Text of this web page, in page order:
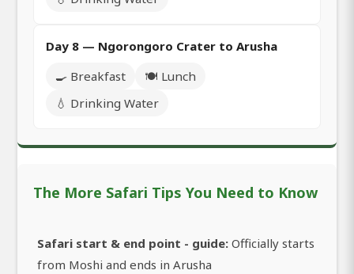
Day 8 — Ngorongoro Crater to Arusha
🍳 Breakfast
🍽️ Lunch
💧 Drinking Water
The More Safari Tips You Need to Know
Safari start & end point - guide: Officially starts
from Moshi and ends in Arusha